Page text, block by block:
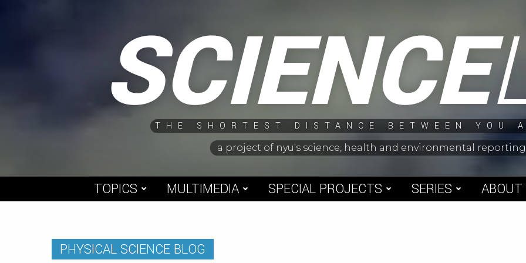
SCIENCE
THE SHORTEST DISTANCE BETWEEN YOU
a project of nyu's science, health and environmental
TOPICS MULTIMEDIA SPECIAL PROJECTS SERIES ABOUT
PHYSICAL SCIENCE BLOG